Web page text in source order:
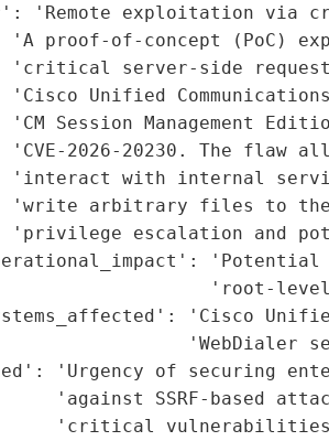
'Remote exploitation via
proof-of-concept (PoC)
'critical server-side
'Cisco Unified
'CM Session Management
'CVE-2026-20230. The flaw
'interact with internal
'write arbitrary files to
'privilege escalation and
'Potential
'root-
'Cisco
'WebDialer
'Urgency of securing
'against SSRF-based
'critical